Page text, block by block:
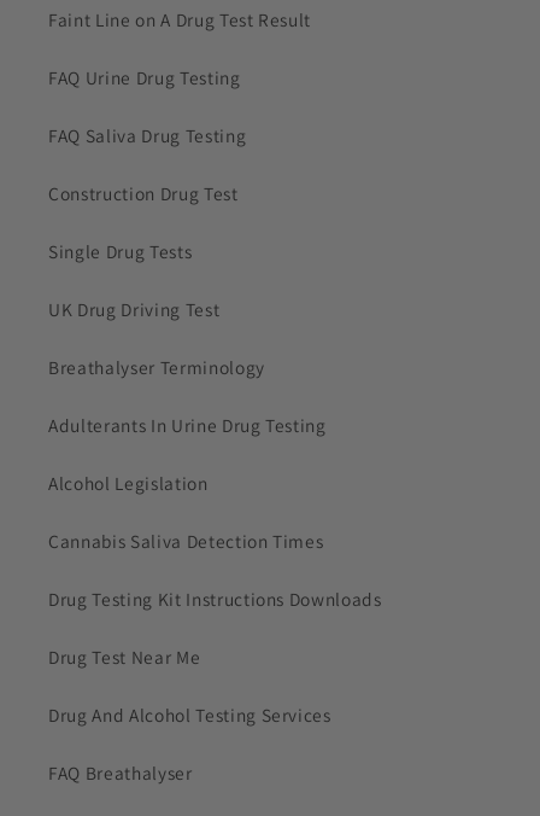
Faint Line on A Drug Test Result
FAQ Urine Drug Testing
FAQ Saliva Drug Testing
Construction Drug Test
Single Drug Tests
UK Drug Driving Test
Breathalyser Terminology
Adulterants In Urine Drug Testing
Alcohol Legislation
Cannabis Saliva Detection Times
Drug Testing Kit Instructions Downloads
Drug Test Near Me
Drug And Alcohol Testing Services
FAQ Breathalyser